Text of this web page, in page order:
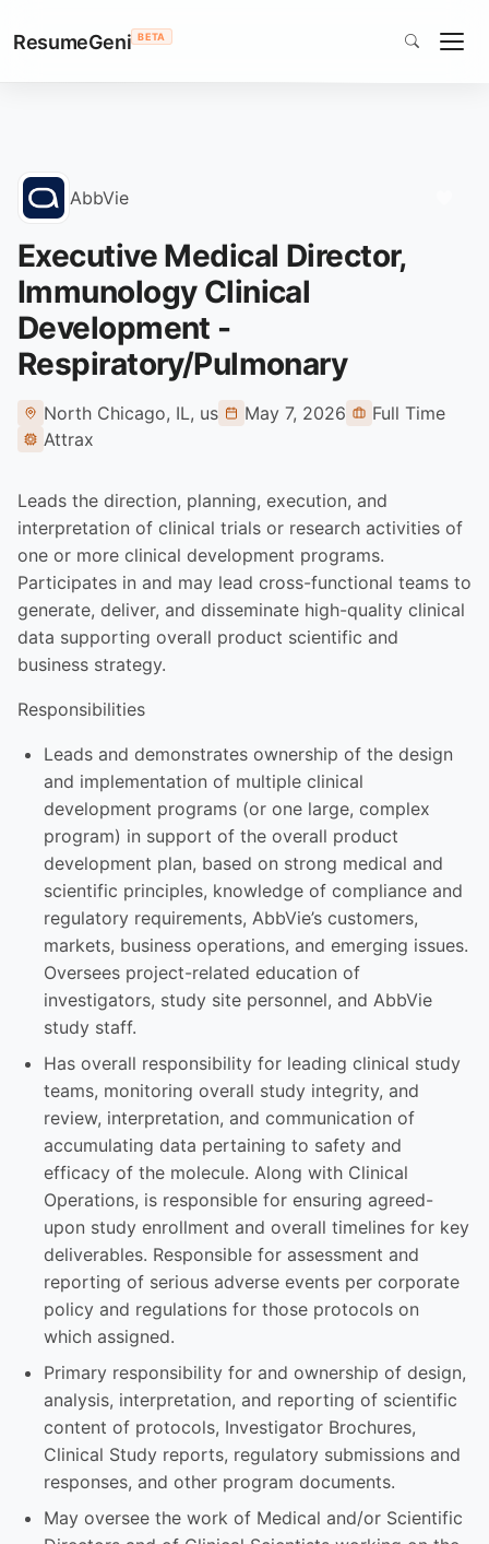
ResumeGeni BETA
Home
Jobs
Executive Medical Director, Immunology Clinical Development -
AbbVie
Executive Medical Director,
Immunology Clinical
Development -
Respiratory/Pulmonary
North Chicago, IL, us May 7, 2026
Full Time
Attrax
Leads the direction, planning, execution, and
interpretation of clinical trials or research activities of
one or more clinical development programs.
Participates in and may lead cross-functional teams to
generate, deliver, and disseminate high-quality clinical
data supporting overall product scientific and
business strategy.
Responsibilities
Leads and demonstrates ownership of the design
and implementation of multiple clinical
development programs (or one large, complex
program) in support of the overall product
development plan, based on strong medical and
scientific principles, knowledge of compliance and
regulatory requirements, AbbVie’s customers,
markets, business operations, and emerging issues.
Oversees project-related education of
investigators, study site personnel, and AbbVie
study staff.
Has overall responsibility for leading clinical study
teams, monitoring overall study integrity, and
review, interpretation, and communication of
accumulating data pertaining to safety and
efficacy of the molecule. Along with Clinical
Operations, is responsible for ensuring agreed-
upon study enrollment and overall timelines for key
deliverables. Responsible for assessment and
reporting of serious adverse events per corporate
policy and regulations for those protocols on
which assigned.
Primary responsibility for and ownership of design,
analysis, interpretation, and reporting of scientific
content of protocols, Investigator Brochures,
Clinical Study reports, regulatory submissions and
responses, and other program documents.
May oversee the work of Medical and/or Scientific